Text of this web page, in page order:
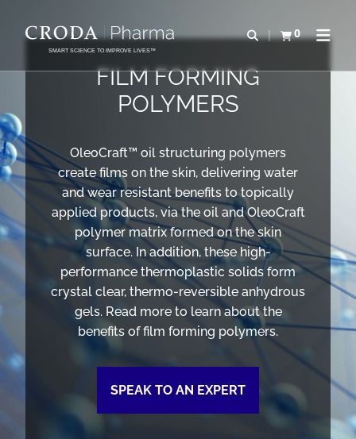
CONTENTSMART SCIENCE TO IMPROVE LIVES™
Open search
0
View basketOpen
FILM FORMING
POLYMERS
OleoCraft™ oil structuring polymers
create films on the skin, delivering water
and wear resistant benefits to topically
applied products, via the oil and OleoCraft
polymer matrix formed on the skin
surface. In addition, these high-
performance thermoplastic solids form
crystal clear, thermo-reversible anhydrous
gels. Read more to learn about the
benefits of film forming polymers.
SPEAK TO AN EXPERT